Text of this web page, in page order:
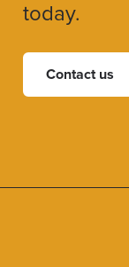
today.
Contact us